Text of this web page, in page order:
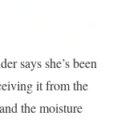
says she’s been
it from the
the moisture